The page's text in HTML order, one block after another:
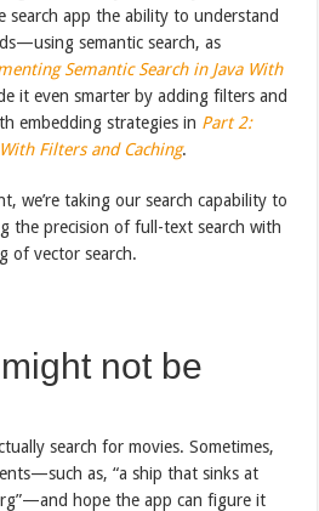
search app the ability to understand
semantic search, as
Semantic Search in Java With
it even smarter by adding filters and
embedding strategies in Part 2:
Filters and Caching.
we’re taking our search capability to
the precision of full-text search with
of vector search.
not be
search for movies. Sometimes,
as, “a ship that sinks at
hope the app can figure it